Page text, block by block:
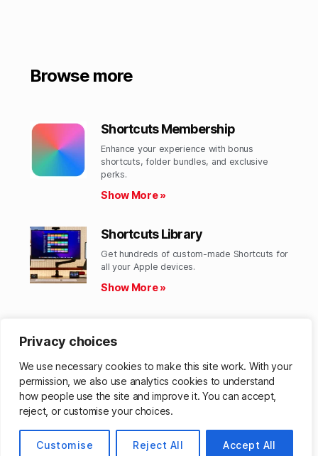
Privacy choices
We use necessary cookies to make this site work. With your
permission, we also use analytics cookies to understand
how people use the site and improve it. You can accept,
reject, or customise your choices.
Customise Reject All Accept All
Browse more
Shortcuts Membership
Enhance your experience with bonus
shortcuts, folder bundles, and exclusive
perks.​
Show More »
Shortcuts Library
Get hundreds of custom-made Shortcuts for
all your Apple devices.
Show More »
Discover endless possibilities by combining
Show More »
© 2026Matthew Cassinelli